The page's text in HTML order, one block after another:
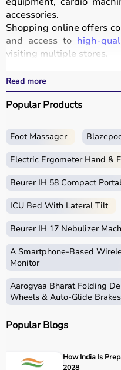
accessories.
Shopping online offers
and access to high-
visiting multiple stores.
performance.
With fast delivery, wide
and cash on delivery,
and professionals.
What is Gym Equipment?
Gym equipment refers
These help improve
overall fitness.
Common examples
dumbbells, barbells,
bands.
How to Choose Gym
fitness goals, available
For muscle building,
machines are
Read more
Popular Products
Foot Massager
Electric Ergometer Hand &
Beurer IH 58 Compact
ICU Bed With Lateral Tilt
Beurer IH 17 Nebulizer
A Smartphone‑Based
Monitor
Aarogyaa Bharat Folding
Wheels & Auto-Glide
Popular Blogs
How India Is
2028